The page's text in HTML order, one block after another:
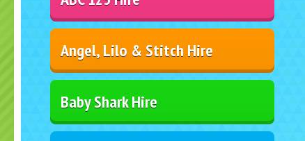
Angel, Lilo & Stitch Hire
Baby Shark Hire